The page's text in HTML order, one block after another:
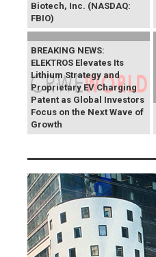
Biotech, Inc. (NASDAQ:
FBIO)
BREAKING NEWS:
ELEKTROS Elevates Its
Lithium Strategy and
Proprietary EV Charging
Patent as Global Investors
Focus on the Next Wave of
Growth